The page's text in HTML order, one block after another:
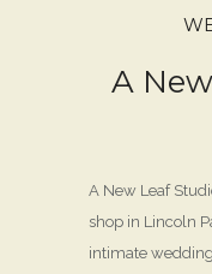
A
A New Leaf
shop in Lincoln
intimate